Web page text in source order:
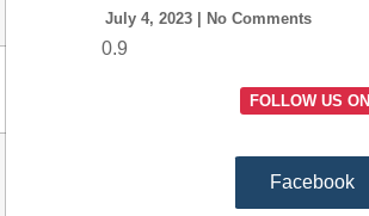
July 4, 2023 No Comments
FOLLOW US ON
Facebook